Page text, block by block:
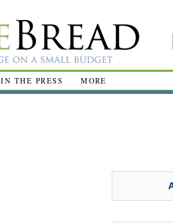
IN THE PRESS MORE